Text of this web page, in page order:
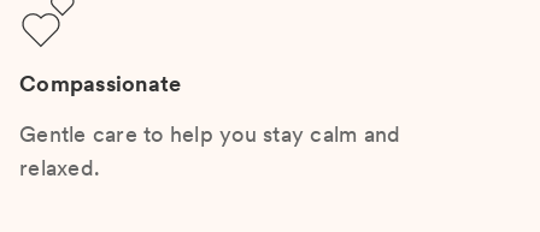
Compassionate
Gentle care to help you stay calm and
relaxed.